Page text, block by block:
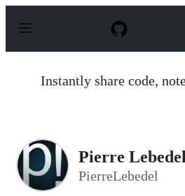
p
Instantly share code,
Pierre
PierreLebedel